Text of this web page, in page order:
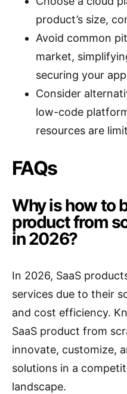
product’s size,
Avoid common
market,
securing your
Consider
low-code
resources are
FAQs
Why is how to
product from
in 2026?
In 2026, SaaS
services due to their
and cost efficiency.
SaaS product from
innovate, customize,
solutions in a
landscape.